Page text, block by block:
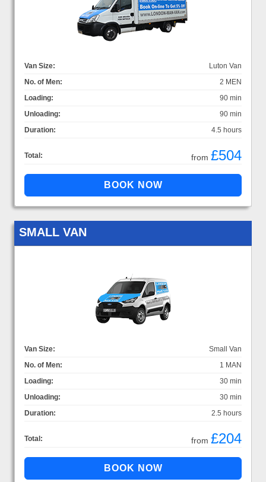
Van Size:
Luton Van
No. of Men:
2 MEN
Loading:
90 min
Unloading:
90 min
Duration:
4.5 hours
Total: from £504
SMALL VAN
Van Size:
Small Van
No. of Men:
1 MAN
Loading:
30 min
Unloading:
30 min
Duration:
2.5 hours
Total: from £204